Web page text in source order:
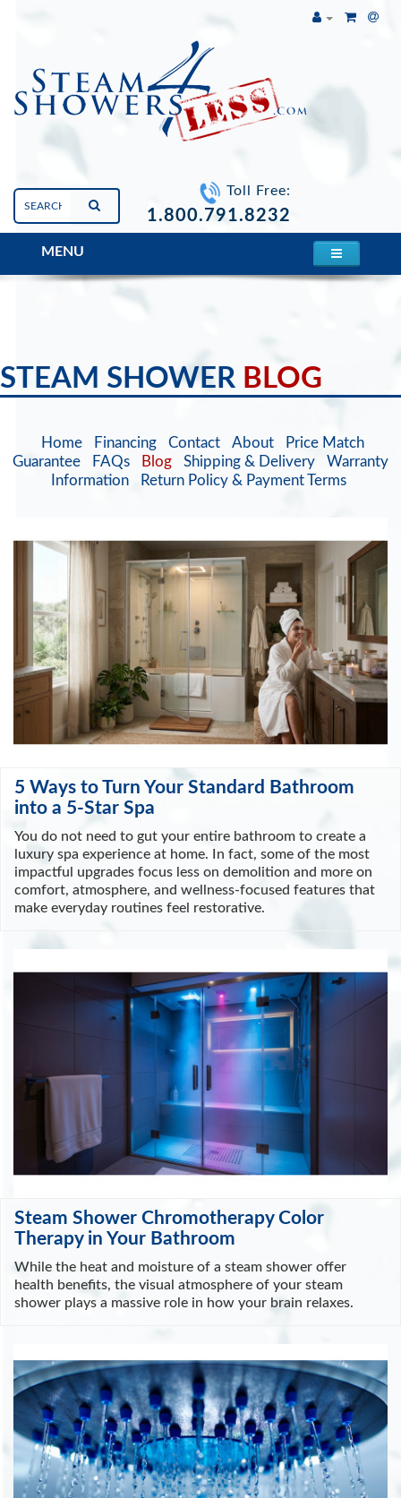
Toll Free:
1.800.791.8232
MENU
STEAM SHOWER BLOG
Home Financing Contact About
Price Match
Guarantee
FAQs Blog Shipping & Delivery
Warranty
Information
Return Policy & Payment Terms
5 Ways to Turn Your Standard Bathroom
into a 5-Star Spa
You do not need to gut your entire bathroom to create a
luxury spa experience at home. In fact, some of the most
impactful upgrades focus less on demolition and more on
comfort, atmosphere, and wellness-focused features that
make everyday routines feel restorative.
Steam Shower Chromotherapy Color
Therapy in Your Bathroom
While the heat and moisture of a steam shower offer
health benefits, the visual atmosphere of your steam
shower plays a massive role in how your brain relaxes.